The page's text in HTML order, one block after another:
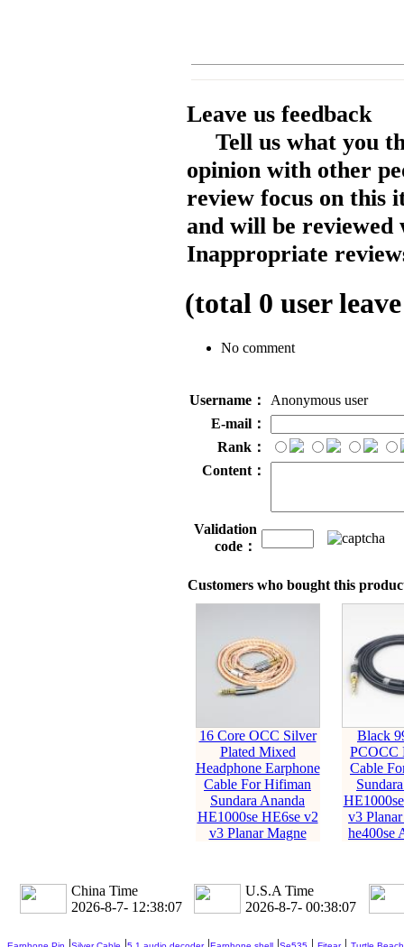
Leave us feedback
Tell us what you
opinion with other
review focus on this
and will be reviewed
Inappropriate
(total 0 user
No comment
Username：
Anonymous user
E-mail：
Rank：
Content：
Validation
code：
Customers who bought this
16 Core OCC Silver
Plated Mixed
Headphone Earphone
Cable For Hifiman
Sundara Ananda
HE1000se HE6se v2
v3 Planar Magne
Black
PCOCC
Cable
v3
he400se
China Time
2026-8-7- 12:38:09
U.S.A Time
2026-8-7- 00:38:09
| | | | | |